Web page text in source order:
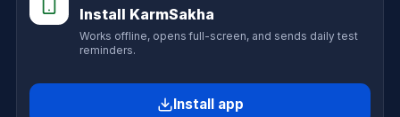
Install KarmSakha
Works offline, opens full-screen, and sends daily test
reminders.
Install app